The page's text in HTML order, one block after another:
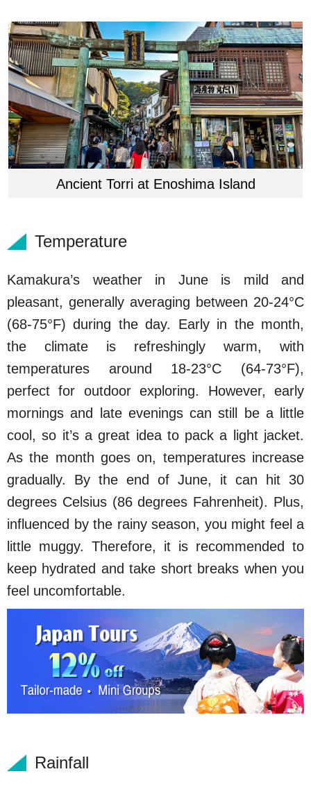
Ancient Torri at Enoshima Island
Temperature
Kamakura’s weather in June is mild and
pleasant, generally averaging between 20-24°C
(68-75°F) during the day. Early in the month,
the climate is refreshingly warm, with
temperatures around 18-23°C (64-73°F),
perfect for outdoor exploring. However, early
mornings and late evenings can still be a little
cool, so it’s a great idea to pack a light jacket.
As the month goes on, temperatures increase
gradually. By the end of June, it can hit 30
degrees Celsius (86 degrees Fahrenheit). Plus,
influenced by the rainy season, you might feel a
little muggy. Therefore, it is recommended to
keep hydrated and take short breaks when you
feel uncomfortable.
Rainfall